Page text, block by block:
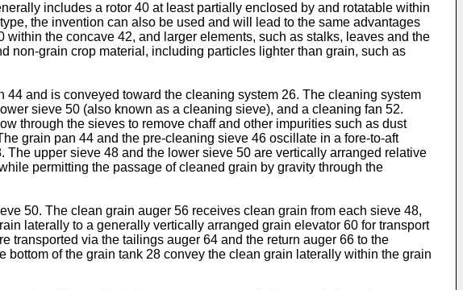
includes a rotor 40 at least partially enclosed by and rotatable within
the invention can also be used and will lead to the same advantages
the concave 42, and larger elements, such as stalks, leaves and the
non-grain crop material, including particles lighter than grain, such as
and is conveyed toward the cleaning system 26. The cleaning system
sieve 50 (also known as a cleaning sieve), and a cleaning fan 52.
through the sieves to remove chaff and other impurities such as dust
grain pan 44 and the pre-cleaning sieve 46 oscillate in a fore-to-aft
upper sieve 48 and the lower sieve 50 are vertically arranged relative
permitting the passage of cleaned grain by gravity through the
50. The clean grain auger 56 receives clean grain from each sieve 48,
laterally to a generally vertically arranged grain elevator 60 for transport
transported via the tailings auger 64 and the return auger 66 to the
of the grain tank 28 convey the clean grain laterally within the grain